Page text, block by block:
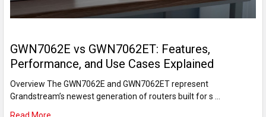
GWN7062E vs GWN7062ET: Features,
Performance, and Use Cases Explained
Overview The GWN7062E and GWN7062ET represent
Grandstream’s newest generation of routers built for s …